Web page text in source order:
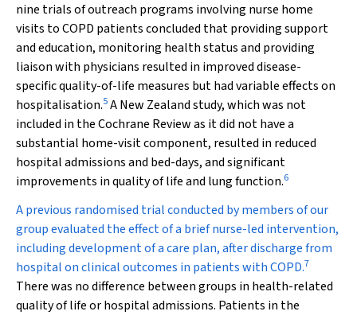
nine trials of outreach programs involving nurse home
visits to COPD patients concluded that providing support
and education, monitoring health status and providing
liaison with physicians resulted in improved disease-
specific quality-of-life measures but had variable effects on
hospitalisation.5A New Zealand study, which was not
included in the Cochrane Review as it did not have a
substantial home-visit component, resulted in reduced
hospital admissions and bed-days, and significant
improvements in quality of life and lung function.6
A previous randomised trial conducted by members of our
group evaluated the effect of a brief nurse-led intervention,
including development of a care plan, after discharge from
hospital on clinical outcomes in patients with COPD.7
There was no difference between groups in health-related
quality of life or hospital admissions. Patients in the